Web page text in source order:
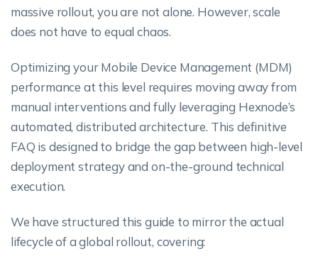
massive rollout, you are not alone. However, scale
does not have to equal chaos.
Optimizing your Mobile Device Management (MDM)
performance at this level requires moving away from
manual interventions and fully leveraging Hexnode’s
automated, distributed architecture. This definitive
FAQ is designed to bridge the gap between high-level
deployment strategy and on-the-ground technical
execution.
We have structured this guide to mirror the actual
lifecycle of a global rollout, covering: